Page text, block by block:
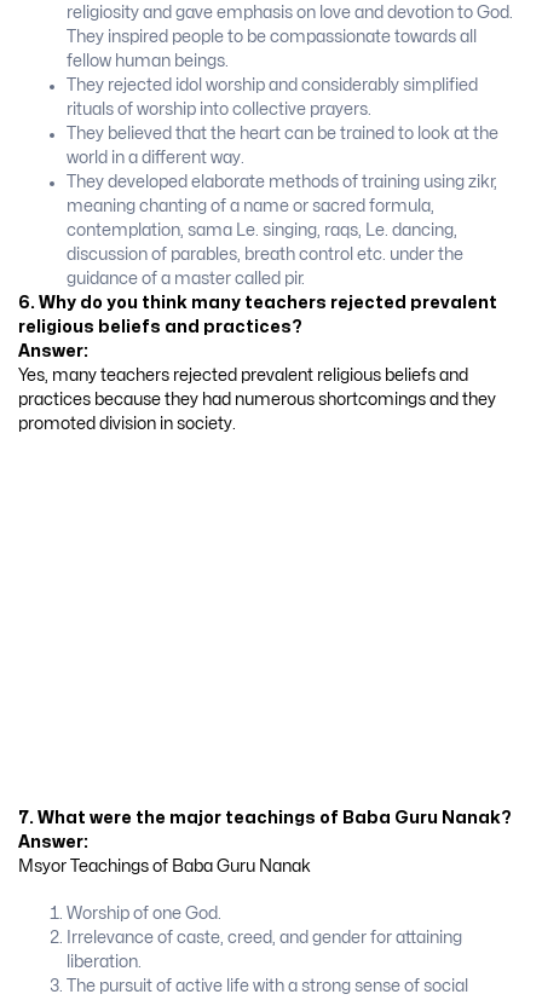
religiosity and gave emphasis on love and devotion to God.
They inspired people to be compassionate towards all
fellow human beings.
They rejected idol worship and considerably simplified
rituals of worship into collective prayers.
They believed that the heart can be trained to look at the
world in a different way.
They developed elaborate methods of training using zikr,
meaning chanting of a name or sacred formula,
contemplation, sama Le. singing, raqs, Le. dancing,
discussion of parables, breath control etc. under the
guidance of a master called pir.
6. Why do you think many teachers rejected prevalent
religious beliefs and practices?
Answer:
Yes, many teachers rejected prevalent religious beliefs and
practices because they had numerous shortcomings and they
promoted division in society.
7. What were the major teachings of Baba Guru Nanak?
Answer:
Msyor Teachings of Baba Guru Nanak
Worship of one God.
Irrelevance of caste, creed, and gender for attaining
liberation.
The pursuit of active life with a strong sense of social